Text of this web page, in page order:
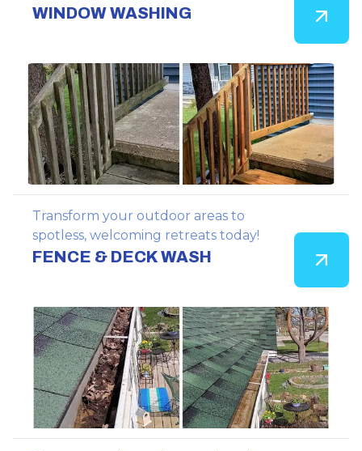
WINDOW WASHING
Transform your outdoor areas to
spotless, welcoming retreats today!
FENCE & DECK WASH